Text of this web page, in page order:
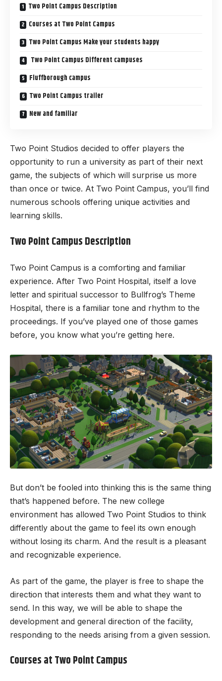
Two Point Campus Description
Courses at Two Point Campus
Two Point Campus Make your students happy
Two Point Campus Different campuses
Fluffborough campus
Two Point Campus trailer
New and familiar
Two Point Studios decided to offer players the
opportunity to run a university as part of their next
game, the subjects of which will surprise us more
than once or twice. At Two Point Campus, you’ll find
numerous schools offering unique activities and
learning skills.
Two Point Campus Description
Two Point Campus is a comforting and familiar
experience. After Two Point Hospital, itself a love
letter and spiritual successor to Bullfrog’s Theme
Hospital, there is a familiar tone and rhythm to the
proceedings. If you’ve played one of those games
before, you know what you’re getting here.
But don’t be fooled into thinking this is the same thing
that’s happened before. The new college
environment has allowed Two Point Studios to think
differently about the game to feel its own enough
without losing its charm. And the result is a pleasant
and recognizable experience.
As part of the game, the player is free to shape the
direction that interests them and what they want to
send. In this way, we will be able to shape the
development and general direction of the facility,
responding to the needs arising from a given session.
Courses at Two Point Campus